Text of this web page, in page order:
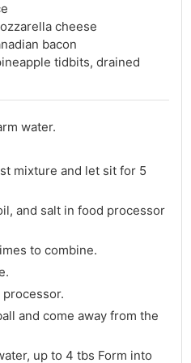
cheese
bacon
tidbits, drained
water.
mixture and let sit for 5
and salt in food processor
to combine.
and come away from the
up to 4 tbs Form into